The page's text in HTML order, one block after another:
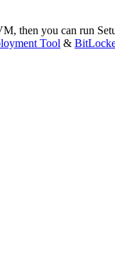
then you can run
Tool &